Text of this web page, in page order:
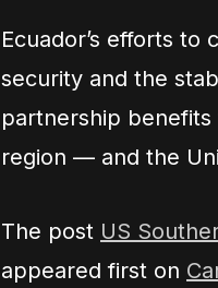
Ecuador’s efforts
security and the
partnership
region — and the
The post US
appeared first on